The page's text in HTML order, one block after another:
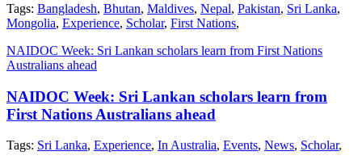
Tags: Bangladesh, Bhutan, Maldives, Nepal, Pakistan, Sri Lanka,
Mongolia, Experience, Scholar, First Nations,
NAIDOC Week: Sri Lankan scholars learn from First Nations
Australians ahead
NAIDOC Week: Sri Lankan scholars learn from
First Nations Australians ahead
Tags: Sri Lanka, Experience, In Australia, Events, News, Scholar,